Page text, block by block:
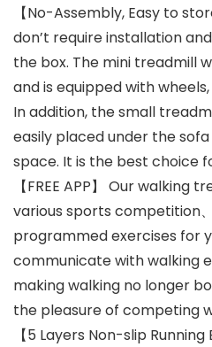
【No-Assembly, Easy to
don’t require installation
the box. The mini treadmill
and is equipped with
In addition, the small
easily placed under the
space. It is the best choice
【FREE APP】 Our walking
various sports competition
programmed exercises for
communicate with walking
making walking no longer
the pleasure of competing
【5 Layers Non-slip